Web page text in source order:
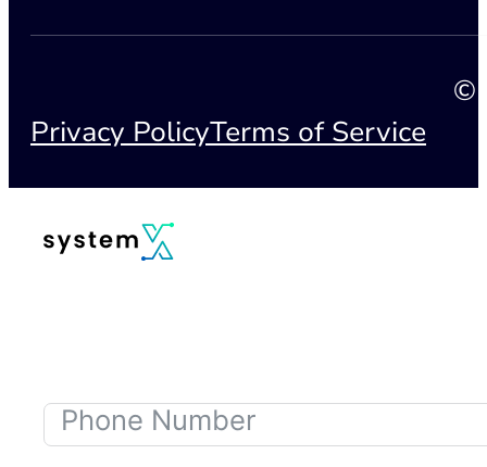
©
Privacy PolicyTerms of Service